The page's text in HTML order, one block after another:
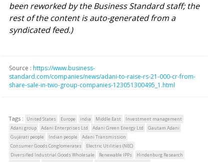
been reworked by the Business Standard staff; the
rest of the content is auto-generated from a
syndicated feed.)
Source : https://www.business-
standard.com/companies/news/adani-to-raise-rs-21-000-cr-from-
share-sale-in-two-group-companies-123051300495_1.html
Tags : United States Europe india Middle East
Investment management
Adani group
Adani Enterprises Ltd Adani Green Energy Ltd
Gautam Adani
Gujarati people
Indian people
Adani Transmission
Consumer Goods Conglomerates
Electric Utilities (NEC)
Diversified Industrial Goods Wholesale
Renewable IPPs
Hindenburg Research